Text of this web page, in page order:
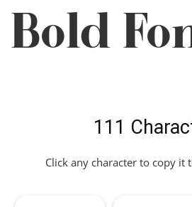
Bold
111
Click any character to copy it